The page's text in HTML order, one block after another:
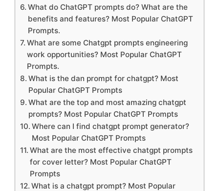
What do ChatGPT prompts do? What are the
benefits and features? Most Popular ChatGPT
Prompts.
What are some Chatgpt prompts engineering
work opportunities? Most Popular ChatGPT
Prompts.
What is the dan prompt for chatgpt? Most
Popular ChatGPT Prompts
What are the top and most amazing chatgpt
prompts? Most Popular ChatGPT Prompts
Where can I find chatgpt prompt generator?
Most Popular ChatGPT Prompts
What are the most effective chatgpt prompts
for cover letter? Most Popular ChatGPT
Prompts
What is a chatgpt prompt? Most Popular